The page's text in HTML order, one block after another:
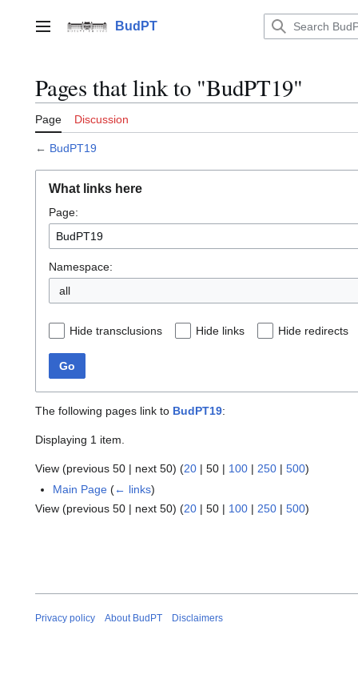
contentMain menu BudPT
Pages that link to "BudPT19"
Page Discussion
← BudPT19
What links here
Page:
Namespace:
all
Hide transclusions Hide links Hide redirects
Go
The following pages link to BudPT19:
Displaying 1 item.
View (previous 50 | next 50) (20 | 50 | 100 | 250 | 500)
Main Page (← links)
View (previous 50 | next 50) (20 | 50 | 100 | 250 | 500)
Privacy policy About BudPT Disclaimers